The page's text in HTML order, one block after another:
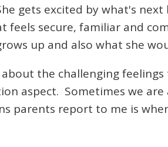
gets excited by what's
feels secure, familiar and
up and also what she
the challenging
aspect. Sometimes we
parents report to me is